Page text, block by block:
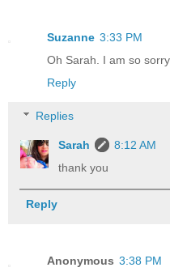
Suzanne 3:33 PM
Oh Sarah. I am so
Reply
Replies
Sarah
8:12 AM
thank you
Reply
Anonymous 3:38 PM